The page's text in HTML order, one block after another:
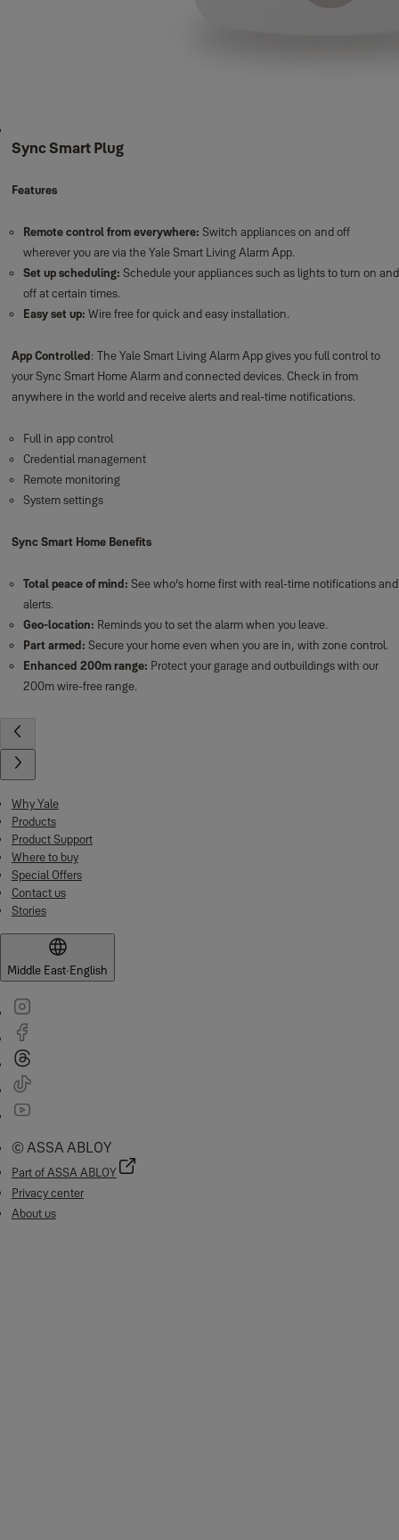
Sync Smart Plug
Features
Remote control from everywhere: Switch appliances on and off
wherever you are via the Yale Smart Living Alarm App.
Set up scheduling: Schedule your appliances such as lights to turn on and
off at certain times.
Easy set up: Wire free for quick and easy installation.
App Controlled: The Yale Smart Living Alarm App gives you full control to
your Sync Smart Home Alarm and connected devices. Check in from
anywhere in the world and receive alerts and real-time notifications.
Full in app control
Credential management
Remote monitoring
System settings
Sync Smart Home Benefits
Total peace of mind: See who’s home first with real-time notifications and
alerts.
Geo-location: Reminds you to set the alarm when you leave.
Part armed: Secure your home even when you are in, with zone control.
Enhanced 200m range: Protect your garage and outbuildings with our
200m wire-free range.
Why Yale
Products
Product Support
Where to buy
Special Offers
Contact us
Stories
Middle East·English
© ASSA ABLOY
Part of ASSA ABLOY
Privacy center
About us